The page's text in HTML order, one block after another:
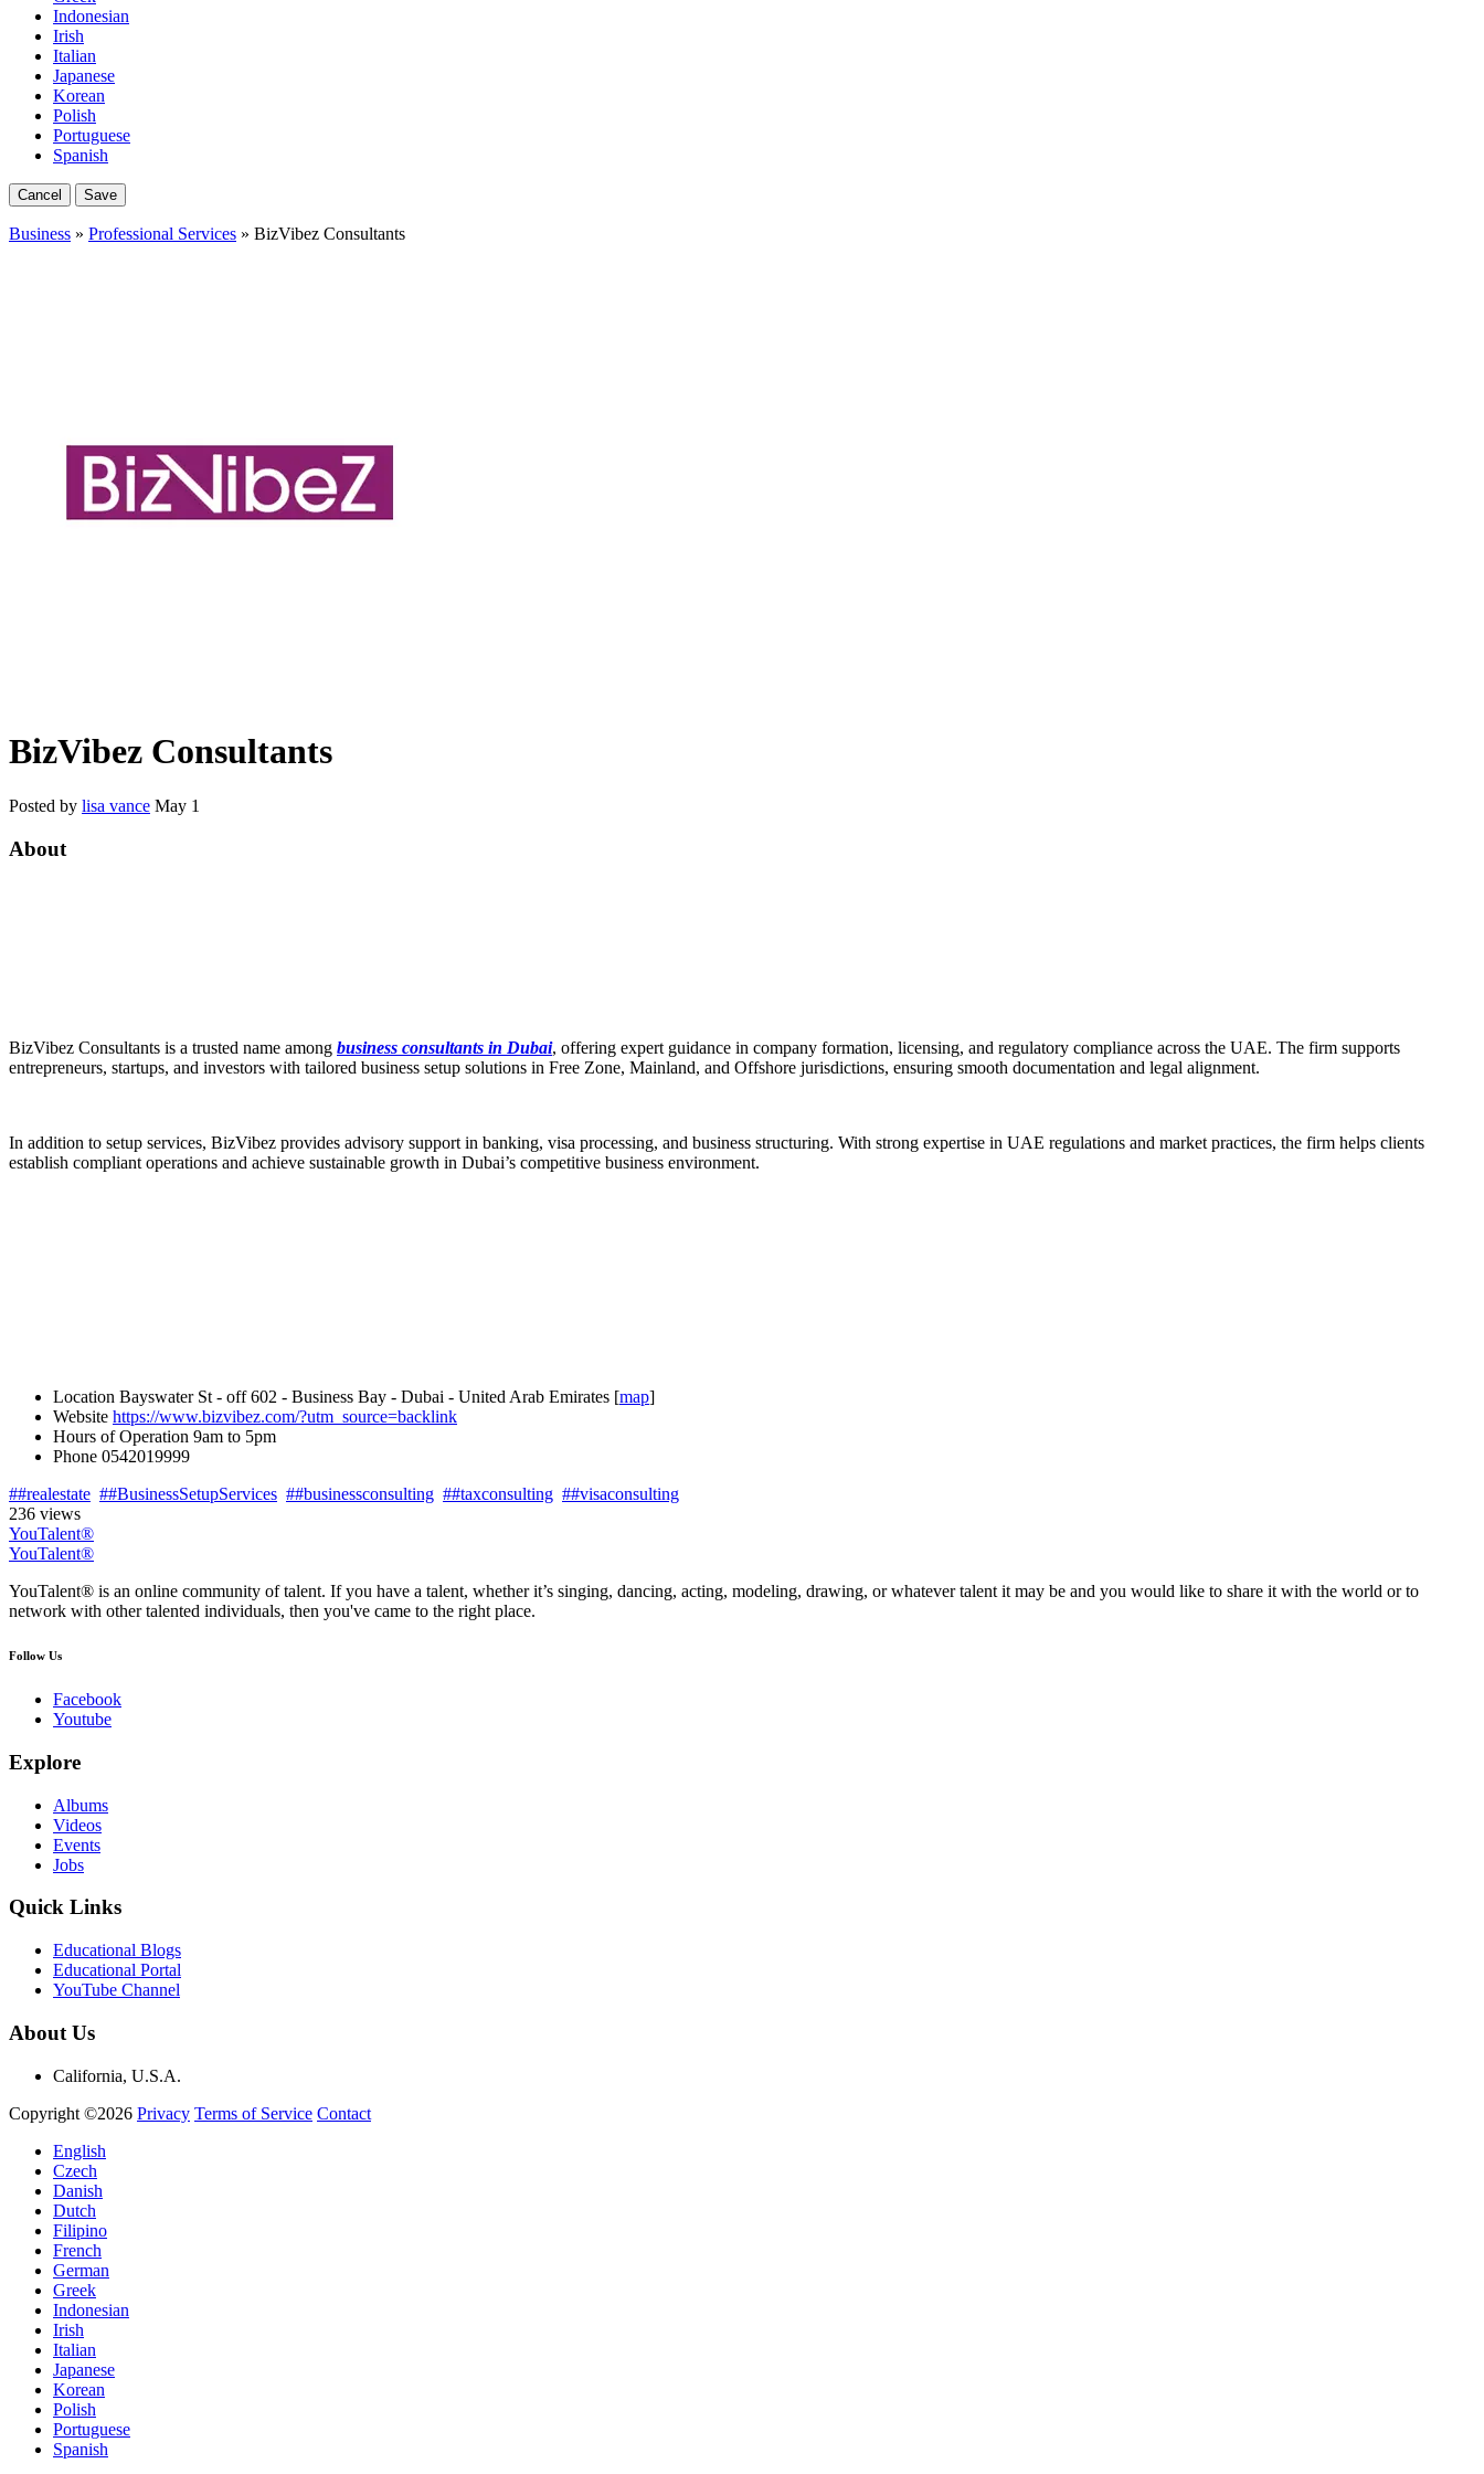
Indonesian
Irish
Italian
Japanese
Korean
Polish
Portuguese
Spanish
Cancel Save
Business » Professional Services » BizVibez Consultants
BizVibez Consultants
Posted by lisa vance May 1
About
BizVibez Consultants is a trusted name among business consultants in Dubai, offering expert guidance in company formation, licensing, and regulatory compliance across the UAE. The firm supports
entrepreneurs, startups, and investors with tailored business setup solutions in Free Zone, Mainland, and Offshore jurisdictions, ensuring smooth documentation and legal alignment.
In addition to setup services, BizVibez provides advisory support in banking, visa processing, and business structuring. With strong expertise in UAE regulations and market practices, the firm helps clients
establish compliant operations and achieve sustainable growth in Dubai’s competitive business environment.
Location Bayswater St - off 602 - Business Bay - Dubai - United Arab Emirates [map]
Website https://www.bizvibez.com/?utm_source=backlink
Hours of Operation 9am to 5pm
Phone 0542019999
##realestate ##BusinessSetupServices ##businessconsulting ##taxconsulting ##visaconsulting
236 views
YouTalent®
YouTalent®
YouTalent® is an online community of talent. If you have a talent, whether it’s singing, dancing, acting, modeling, drawing, or whatever talent it may be and you would like to share it with the world or to
network with other talented individuals, then you've came to the right place.
Follow Us
Facebook
Youtube
Explore
Albums
Videos
Events
Jobs
Quick Links
Educational Blogs
Educational Portal
YouTube Channel
About Us
California, U.S.A.
Copyright ©2026 Privacy Terms of Service Contact
English
Czech
Danish
Dutch
Filipino
French
German
Greek
Indonesian
Irish
Italian
Japanese
Korean
Polish
Portuguese
Spanish